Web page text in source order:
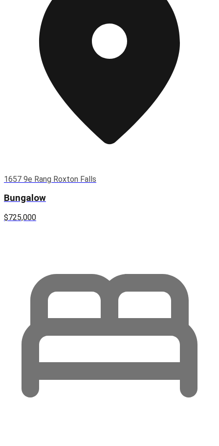
1657 9e Rang Roxton Falls
Bungalow
$725,000